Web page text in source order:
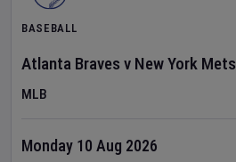
BASEBALL
Atlanta Braves v New York Mets
MLB
Monday 10 Aug 2026